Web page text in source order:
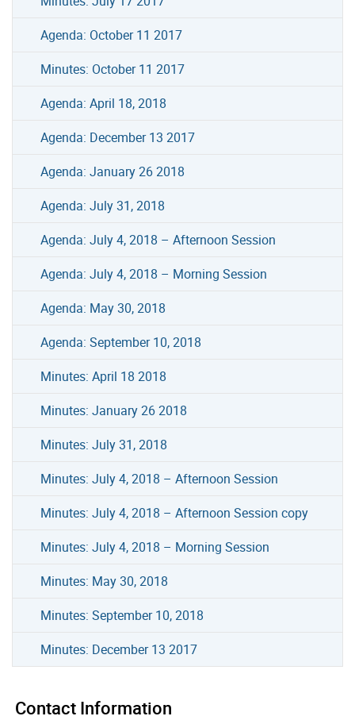
Agenda: October 11 2017
Minutes: October 11 2017
Agenda: April 18, 2018
Agenda: December 13 2017
Agenda: January 26 2018
Agenda: July 31, 2018
Agenda: July 4, 2018 – Afternoon Session
Agenda: July 4, 2018 – Morning Session
Agenda: May 30, 2018
Agenda: September 10, 2018
Minutes: April 18 2018
Minutes: January 26 2018
Minutes: July 31, 2018
Minutes: July 4, 2018 – Afternoon Session
Minutes: July 4, 2018 – Afternoon Session copy
Minutes: July 4, 2018 – Morning Session
Minutes: May 30, 2018
Minutes: September 10, 2018
Minutes: December 13 2017
Contact Information